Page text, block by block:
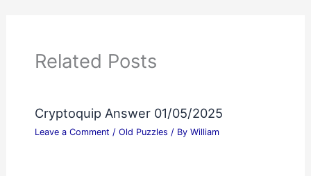
Related Posts
Cryptoquip Answer 01/05/2025
Leave a Comment / Old Puzzles / By William